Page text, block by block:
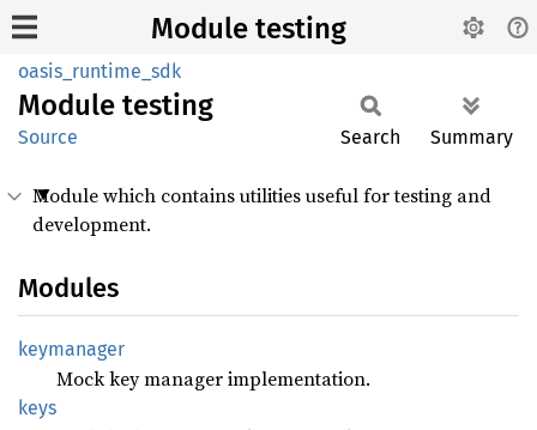
Module testing
oasis_runtime_sdk
Module testing
Source Search Summary
Module which contains utilities useful for testing and
development.
Modules
keymanager
Mock key manager implementation.
keys